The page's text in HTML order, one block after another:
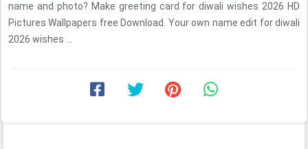
name and photo? Make greeting card for diwali wishes 2026 HD
Pictures Wallpapers free Download. Your own name edit for diwali
2026 wishes ...